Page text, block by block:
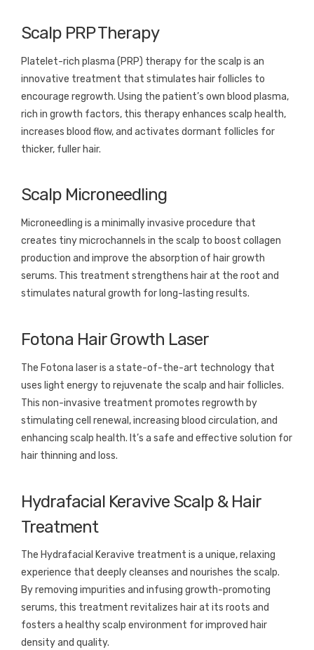
Scalp PRP Therapy
Platelet-rich plasma (PRP) therapy for the scalp is an
innovative treatment that stimulates hair follicles to
encourage regrowth. Using the patient’s own blood plasma,
rich in growth factors, this therapy enhances scalp health,
increases blood flow, and activates dormant follicles for
thicker, fuller hair.
Scalp Microneedling
Microneedling is a minimally invasive procedure that
creates tiny microchannels in the scalp to boost collagen
production and improve the absorption of hair growth
serums. This treatment strengthens hair at the root and
stimulates natural growth for long-lasting results.
Fotona Hair Growth Laser
The Fotona laser is a state-of-the-art technology that
uses light energy to rejuvenate the scalp and hair follicles.
This non-invasive treatment promotes regrowth by
stimulating cell renewal, increasing blood circulation, and
enhancing scalp health. It’s a safe and effective solution for
hair thinning and loss.
Hydrafacial Keravive Scalp & Hair
Treatment
The Hydrafacial Keravive treatment is a unique, relaxing
experience that deeply cleanses and nourishes the scalp.
By removing impurities and infusing growth-promoting
serums, this treatment revitalizes hair at its roots and
fosters a healthy scalp environment for improved hair
density and quality.